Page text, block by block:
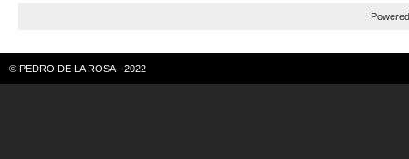
© PEDRO DE LA ROSA - 2022